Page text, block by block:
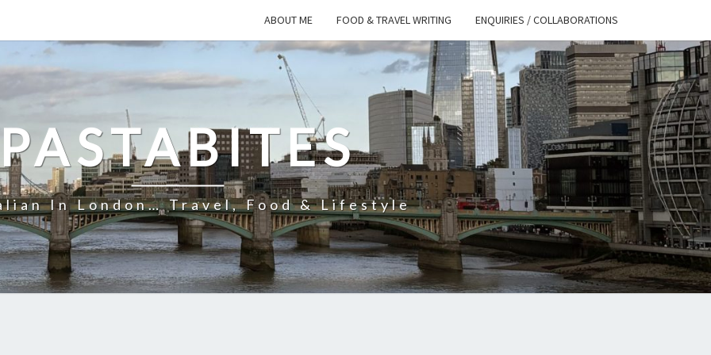
ABOUT ME FOOD & TRAVEL WRITING ENQUIRIES / COLLABORATIONS
In London… Travel, Food & Lifestyle